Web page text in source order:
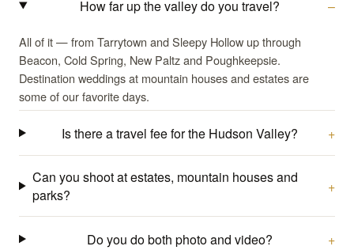
How far up the valley do you travel?
All of it — from Tarrytown and Sleepy Hollow up through
Beacon, Cold Spring, New Paltz and Poughkeepsie.
Destination weddings at mountain houses and estates are
some of our favorite days.
Is there a travel fee for the Hudson Valley?
Can you shoot at estates, mountain houses and
parks?
Do you do both photo and video?